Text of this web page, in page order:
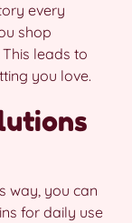
every
shop
leads to
you love.
way, you can
for daily use